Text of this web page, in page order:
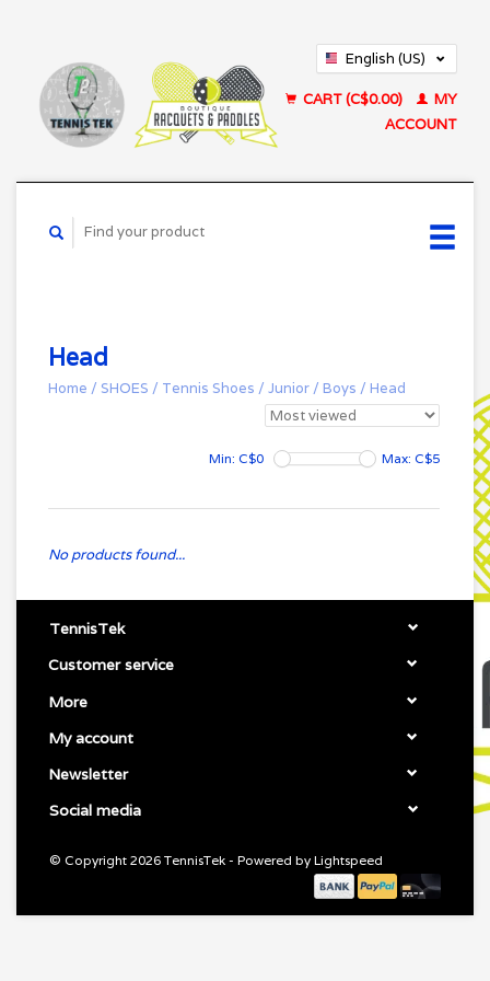
English (US)
CART (C$0.00)
MY
ACCOUNT
Head
Home / SHOES / Tennis Shoes / Junior / Boys / Head
Min: C$0 Max: C$5
No products found...
TennisTek
Customer service
More
My account
Newsletter
Social media
© Copyright 2026 TennisTek - Powered by Lightspeed